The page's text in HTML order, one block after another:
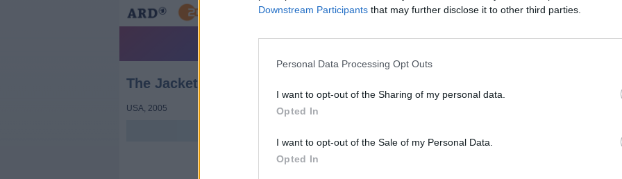
Downstream Participants that may further disclose it to other third parties.
Personal Data Processing Opt Outs
I want to opt-out of the Sharing of my personal data.
Opted In
I want to opt-out of the Sale of my Personal Data.
Opted In
The Jacket - Spielfilm / Thriller
The Jacket
USA 2005